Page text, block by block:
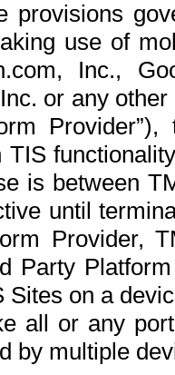
provisions
use of
Inc.,
or any
is between
until
Provider,
Party
on a
all or any
by multiple